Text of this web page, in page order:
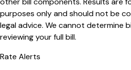
purposes only and should not be
legal advice. We cannot determine
reviewing your full bill.
Rate Alerts